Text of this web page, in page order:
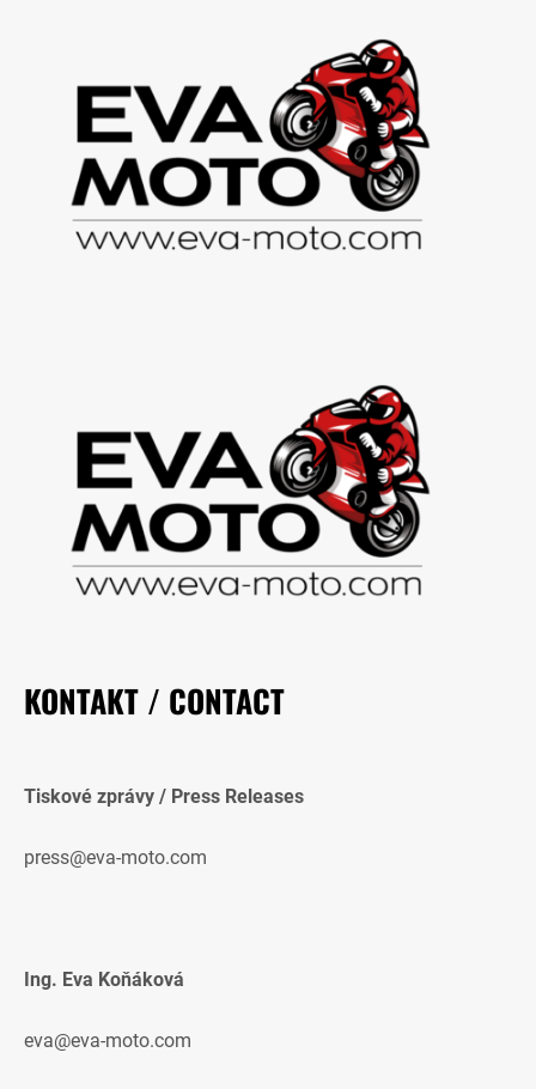
KONTAKT / CONTACT
Tiskové zprávy / Press Releases
press@eva-moto.com
Ing. Eva Koňáková
eva@eva-moto.com